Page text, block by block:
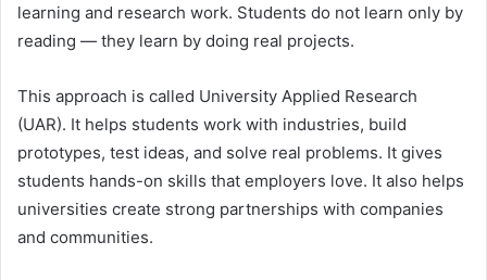
learning and research work. Students do not learn only by
reading — they learn by doing real projects.
This approach is called University Applied Research
(UAR). It helps students work with industries, build
prototypes, test ideas, and solve real problems. It gives
students hands-on skills that employers love. It also helps
universities create strong partnerships with companies
and communities.